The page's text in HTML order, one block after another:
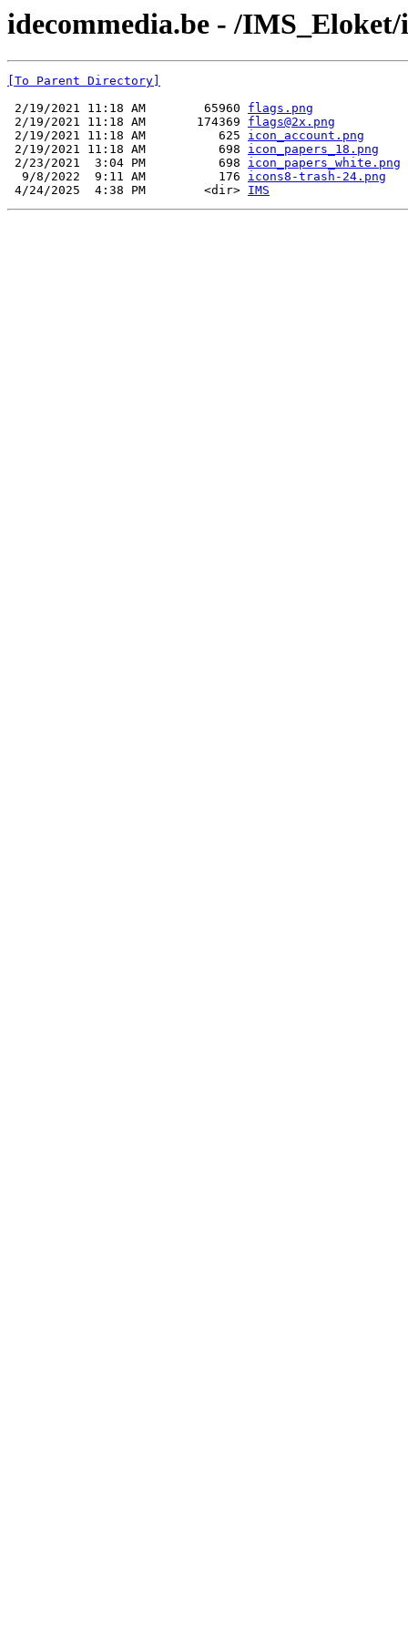
idecommedia.be - /
[To Parent Directory]
2/19/2021 11:18 AM        65960 flags.png
2/19/2021 11:18 AM       174369 flags@2x.png
2/19/2021 11:18 AM          625 icon_account.png
2/19/2021 11:18 AM          698 icon_papers_18.png
2/23/2021  3:04 PM          698 icon_papers_white.png
  9/8/2022  9:11 AM          176
icons8-trash-24.png
4/24/2025  4:38 PM        <dir> IMS